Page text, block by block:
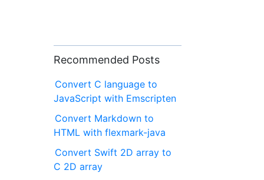
Recommended Posts
Convert C language to
JavaScript with Emscripten
Convert Markdown to
HTML with flexmark-java
Convert Swift 2D array to
C 2D array